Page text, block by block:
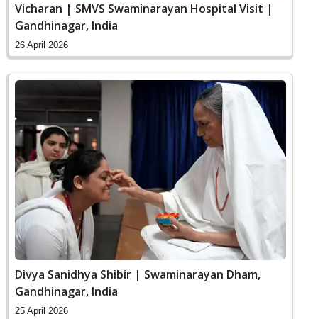
Vicharan | SMVS Swaminarayan Hospital Visit |
Gandhinagar, India
26 April 2026
Divya Sanidhya Shibir | Swaminarayan Dham,
Gandhinagar, India
25 April 2026